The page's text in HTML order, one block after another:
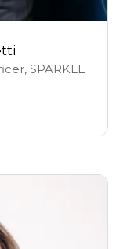
SPARKLE